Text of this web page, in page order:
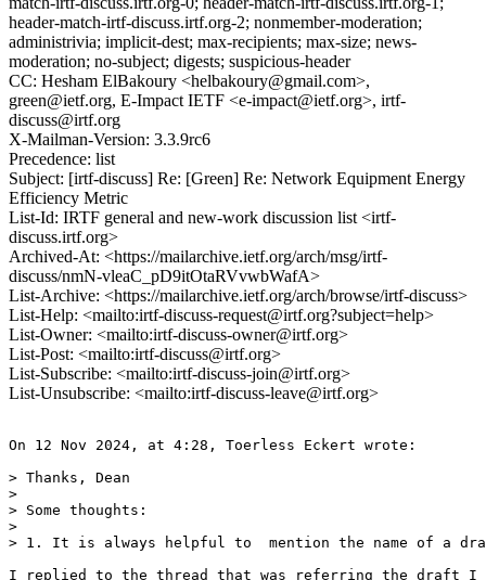
header-match-irtf-discuss.irtf.org-2; nonmember-moderation;
administrivia; implicit-dest; max-recipients; max-size; news-
moderation; no-subject; digests; suspicious-header
CC: Hesham ElBakoury <helbakoury@gmail.com>,
green@ietf.org, E-Impact IETF <e-impact@ietf.org>, irtf-
discuss@irtf.org
X-Mailman-Version: 3.3.9rc6
Precedence: list
Subject: [irtf-discuss] Re: [Green] Re: Network Equipment Energy
Efficiency Metric
List-Id: IRTF general and new-work discussion list <irtf-
discuss.irtf.org>
Archived-At: <https://mailarchive.ietf.org/arch/msg/irtf-
discuss/nmN-vleaC_pD9itOtaRVvwbWafA>
List-Archive: <https://mailarchive.ietf.org/arch/browse/irtf-discuss>
List-Help: <mailto:irtf-discuss-request@irtf.org?subject=help>
List-Owner: <mailto:irtf-discuss-owner@irtf.org>
List-Post: <mailto:irtf-discuss@irtf.org>
List-Subscribe: <mailto:irtf-discuss-join@irtf.org>
List-Unsubscribe: <mailto:irtf-discuss-leave@irtf.org>
On 12 Nov 2024, at 4:28, Toerless Eckert wrote:
> Thanks, Dean
>
> Some thoughts:
>
> 1. It is always helpful to  mention the name of a
I replied to the thread that was referring the draft I